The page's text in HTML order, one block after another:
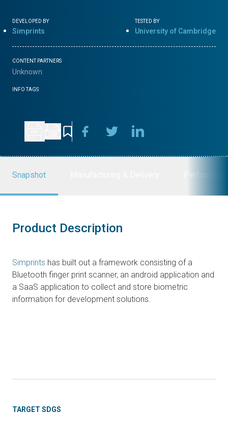
DEVELOPED BY
Simprints
TESTED BY
University of Cambridge
CONTENT PARTNERS
Unknown
INFO TAGS
Snapshot
Product Description
Simprints has built out a framework consisting of a
Bluetooth finger print scanner, an android application and
a SaaS application to collect and store biometric
information for development solutions.
TARGET SDGS